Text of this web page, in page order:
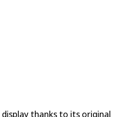
thanks to its original